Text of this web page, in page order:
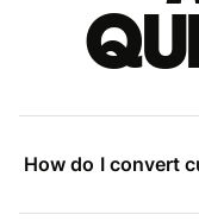
How do I convert